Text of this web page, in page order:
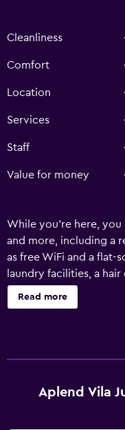
Cleanliness
Comfort
Location
Services
Staff
Value for money
While you're here,
and more, including a
as free WiFi and a flat-
laundry facilities, a
kettle.
Read more
Aplend Vila